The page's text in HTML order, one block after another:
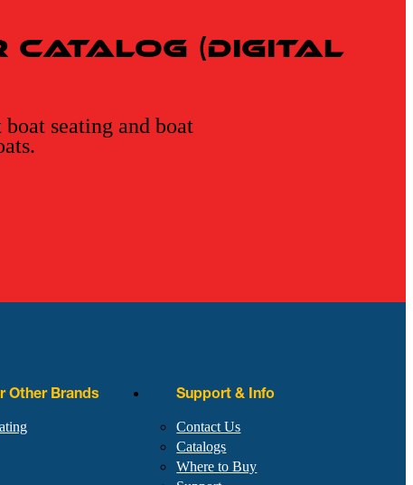
Catalog (Digital
seating and boat
Other Brands Support & Info
Contact Us
Catalogs
Where to Buy